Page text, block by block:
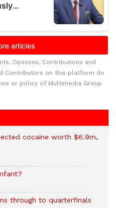
Opinions, Contributions and
Contributors on this platform do
or policy of Multimedia Group
cocaine worth $6.9m,
through to quarterfinals